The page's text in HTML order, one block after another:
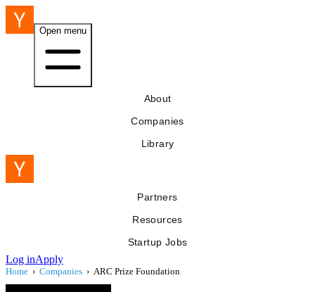
Open menu
About
Companies
Library
Partners
Resources
Startup Jobs
Log inApply
Home › Companies › ARC Prize Foundation